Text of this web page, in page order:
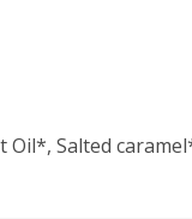
Salted